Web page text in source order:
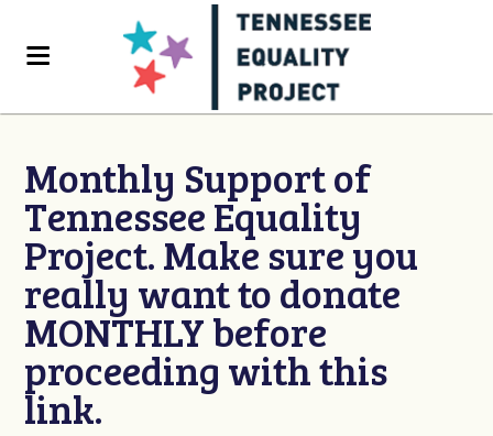
Monthly Support of
Tennessee Equality
Project. Make sure you
really want to donate
MONTHLY before
proceeding with this
link.